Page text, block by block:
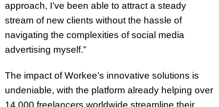
approach, I’ve been able to attract a steady
stream of new clients without the hassle of
navigating the complexities of social media
advertising myself.”
The impact of Workee’s innovative solutions is
undeniable, with the platform already helping over
14,000 freelancers worldwide streamline their